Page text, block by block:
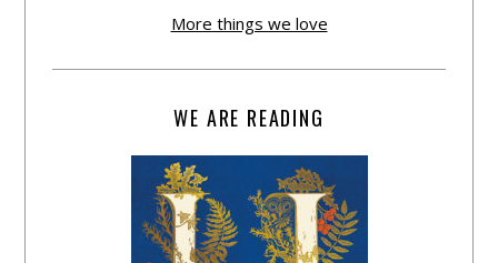
More things we love
WE ARE READING